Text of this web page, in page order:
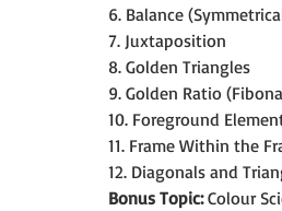
6. Balance
7. Juxtaposition
8. Golden Triangles
9. Golden Ratio
10. Foreground
11. Frame Within the
12. Diagonals and
Bonus Topic: Colour